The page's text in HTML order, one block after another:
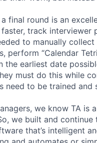
final round is an
track interviewer
to manually
perform “Calendar
the earliest date
must do this while
need to be trained and
we know TA is
we built and
that’s intelligent